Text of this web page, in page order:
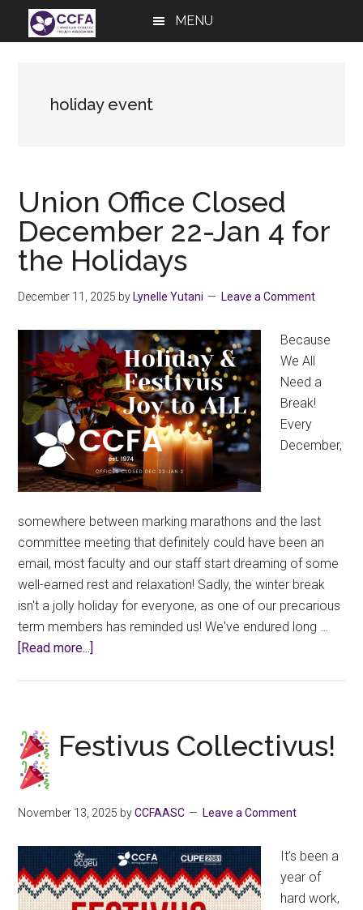
MENU
holiday event
Union Office Closed
December 22-Jan 4 for
the Holidays
December 11, 2025 by Lynelle Yutani Leave a Comment
Because
We All
Need a
Break!
Every
December,
somewhere between marking marathons and the last
committee meeting that definitely could have been an
email, most faculty and our staff start dreaming of some
well-earned rest and relaxation! Sadly, the winter break
isn't a jolly holiday for everyone, as one of our precarious
term members has reminded us! We've endured long …
[Read more...]
December
22-
for
Holidays
Festivus Collectivus!
November 13, 2025 byCCFAASC Leave a Comment
It’s been a
year of
hard work,